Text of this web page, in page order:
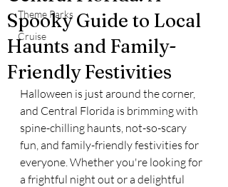
Theme Parks
Cruise
Spooky Guide to Local
Haunts and Family-
Friendly Festivities
Halloween is just around the corner,
and Central Florida is brimming with
spine-chilling haunts, not-so-scary
fun, and family-friendly festivities for
everyone. Whether you're looking for
a frightful night out or a delightful